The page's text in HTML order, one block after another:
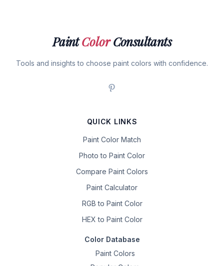
PaintColorConsultants
Tools and insights to choose paint colors with confidence.
QUICK LINKS
Paint Color Match
Photo to Paint Color
Compare Paint Colors
Paint Calculator
RGB to Paint Color
HEX to Paint Color
Color Database
Paint Colors